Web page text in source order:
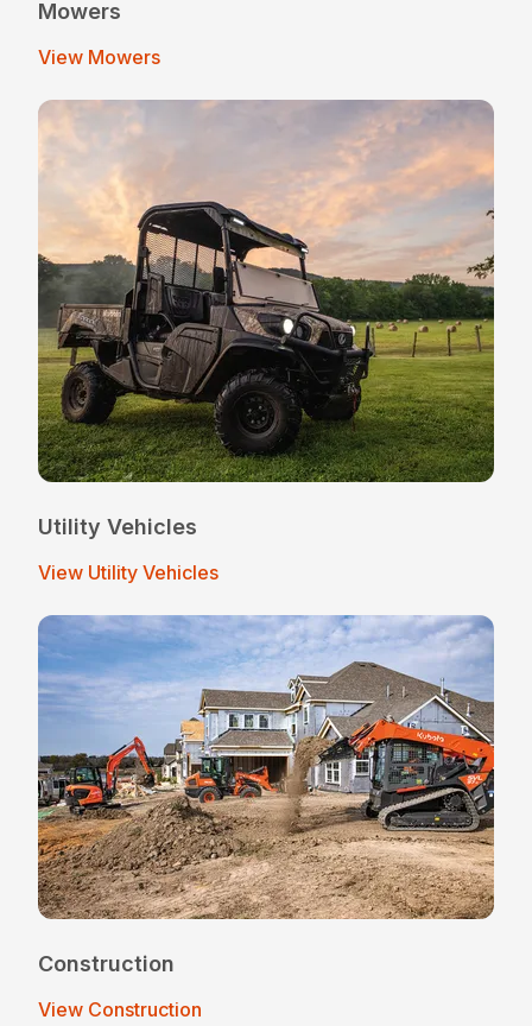
Mowers
View Mowers
Utility Vehicles
View Utility Vehicles
Construction
View Construction